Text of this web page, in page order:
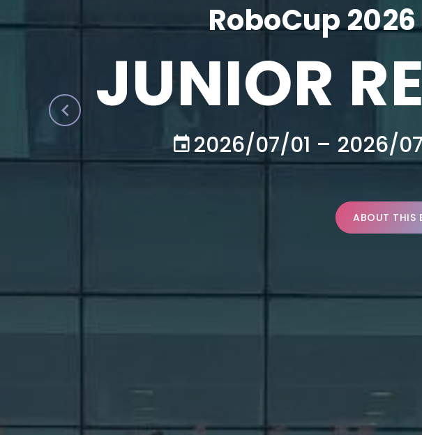
RoboCup
JUNIOR
2026/07/01 – 2026/
ABOUT THIS